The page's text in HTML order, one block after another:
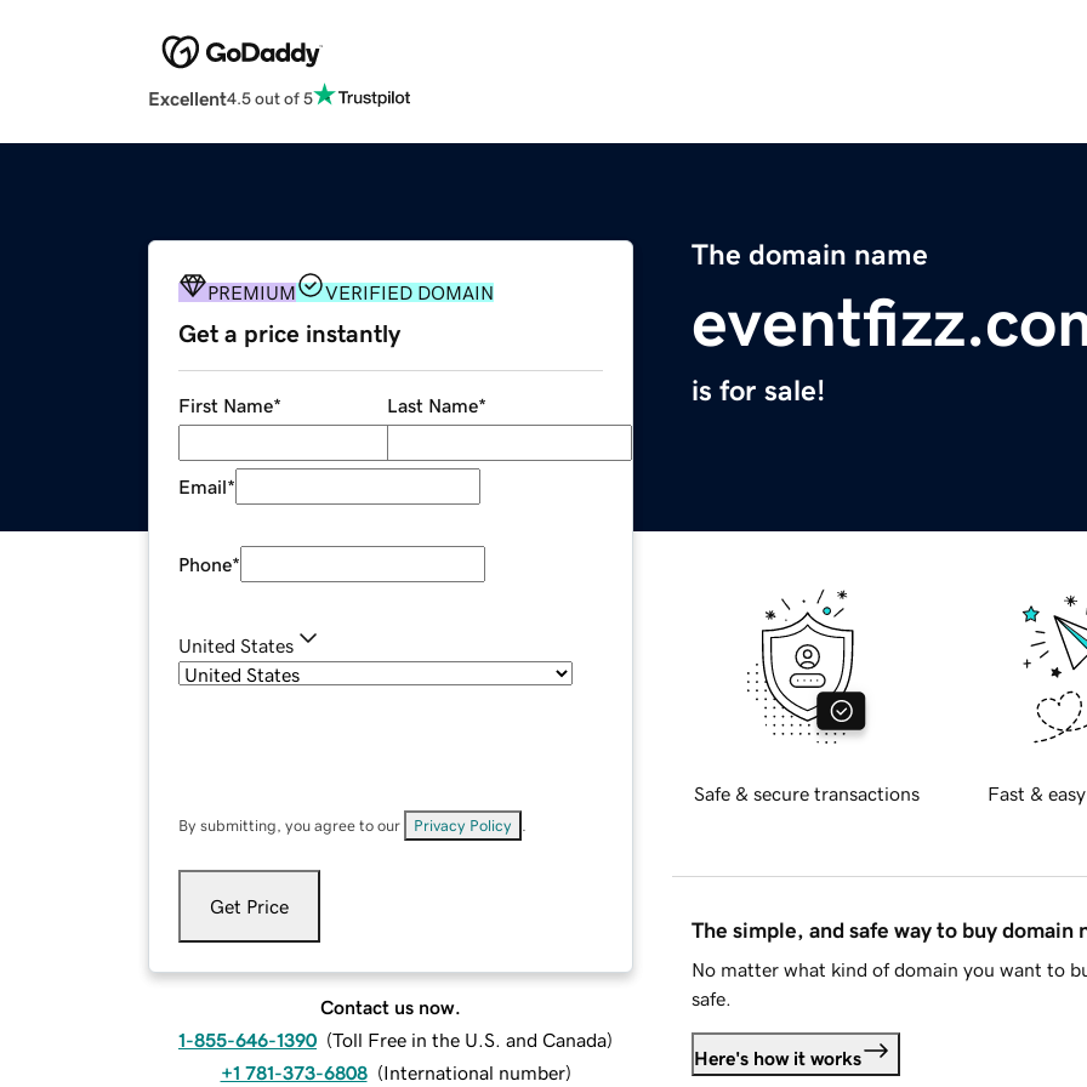
Excellent4.5 out of 5
The domain name
is for sale!
PREMIUM VERIFIED DOMAIN
Get a price instantly
First Name* Last Name*
Email*
Phone*
United States
By submitting, you agree to our Privacy Policy
Get Price
Contact us now.
1-855-646-1390 (Toll Free in the U.S. and Canada)
+1 781-373-6808 (International number)
Safe & secure transactions Fast &
The simple, and safe way to buy domain
No matter what kind of domain you want to
safe.
Here's how it works